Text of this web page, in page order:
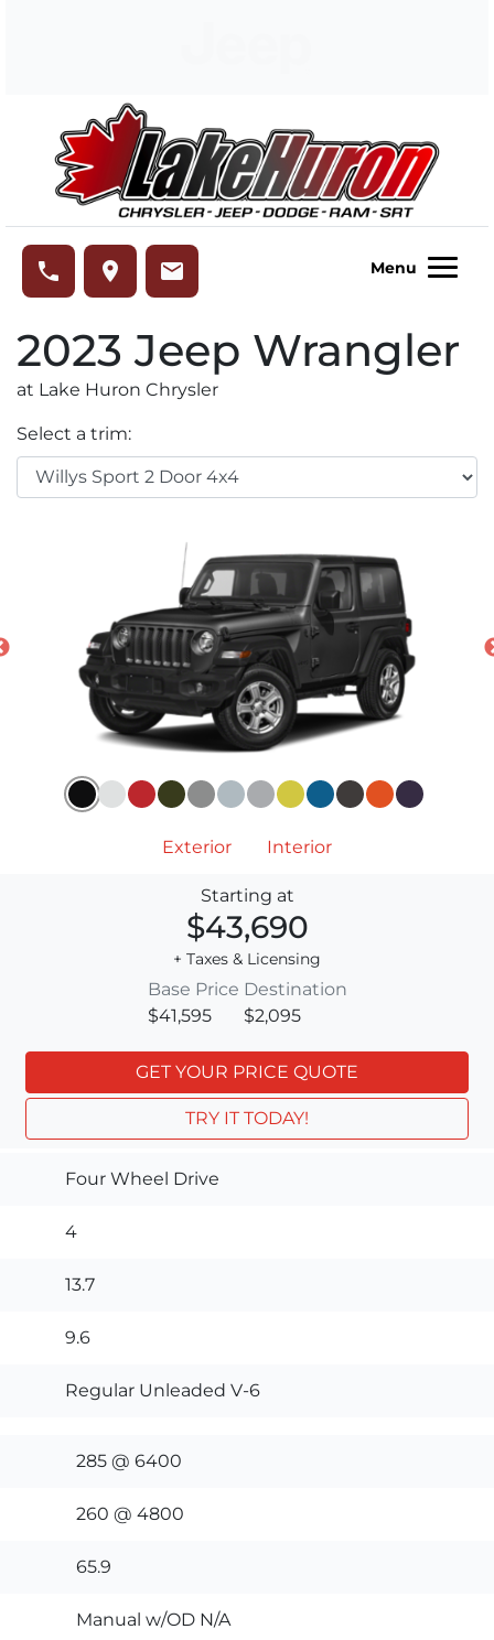
phone place email Menu
2023 Jeep Wrangler
at Lake Huron Chrysler
Select a trim:
Exterior Interior
Starting at
$43,690
+ Taxes & Licensing
Base Price
$41,595
Destination
$2,095
GET YOUR PRICE QUOTE
TRY IT TODAY!
Four Wheel Drive
4
13.7
9.6
Regular Unleaded V-6
285 @ 6400
260 @ 4800
65.9
Manual w/OD N/A